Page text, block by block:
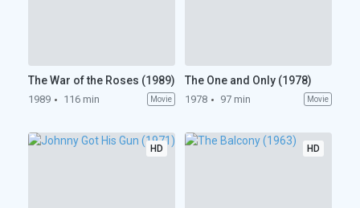
The War of the Roses (1989)
1989 116 min Movie
The One and Only (1978)
1978 97 min Movie
HD HD